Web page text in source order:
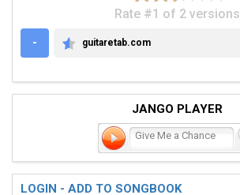
Rate #1 of 2 versions
-
GUITARETAB.COM
guitaretab.com
JANGO PLAYER
Give Me a Chance
LOGIN - ADD TO SONGBOOK